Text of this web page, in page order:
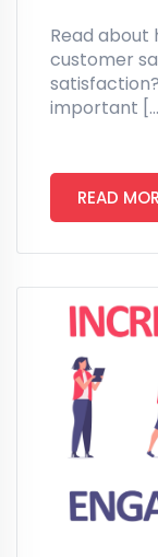
Read about
customer
important
READ